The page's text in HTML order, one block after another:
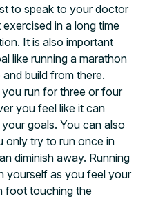
to speak to your doctor
in a long time
It is also important
like running a marathon
build from there.
run for three or four
you feel like it can
goals. You can also
only try to run once in
diminish away. Running
yourself as you feel your
foot touching the